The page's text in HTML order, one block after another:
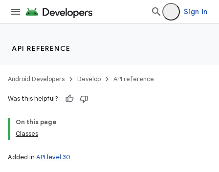
Sign in
API REFERENCE
Android Developers Develop API reference
Was this helpful?
On this page
Classes
Added in API level 30